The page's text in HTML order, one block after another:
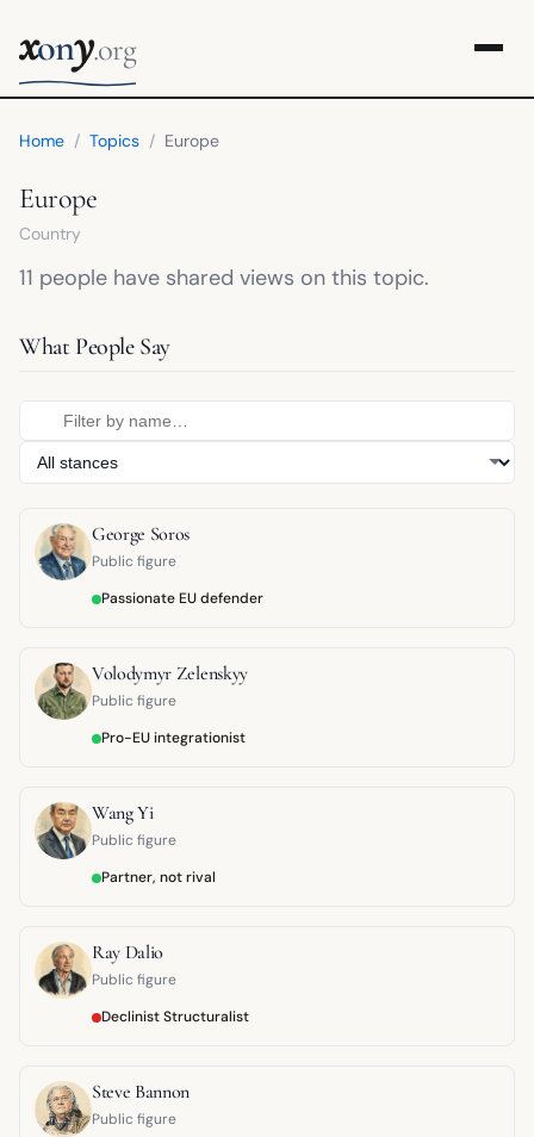
xony.org
Home / Topics / Europe
Europe
Country
11 people have shared views on this topic.
What People Say
George Soros
Public figure
Passionate EU defender
Volodymyr Zelenskyy
Public figure
Pro-EU integrationist
Wang Yi
Public figure
Partner, not rival
Ray Dalio
Public figure
Declinist Structuralist
Steve Bannon
Public figure